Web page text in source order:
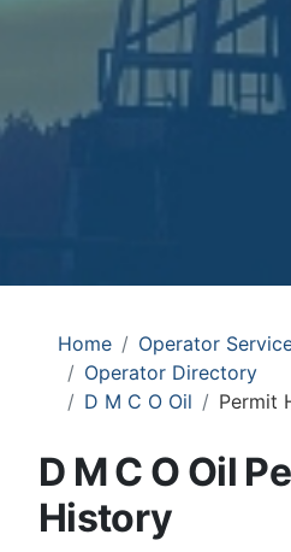
Home
Operator
Operator Directory
D M C O Oil
Permit
D M C O Oil
History